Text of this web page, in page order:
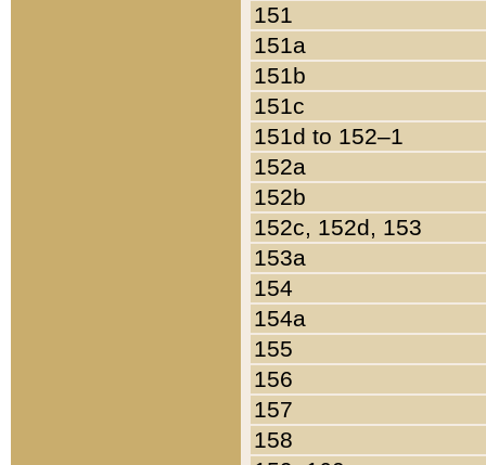
151
151a
151b
151c
151d to 152–1
152a
152b
152c, 152d, 153
153a
154
154a
155
156
157
158